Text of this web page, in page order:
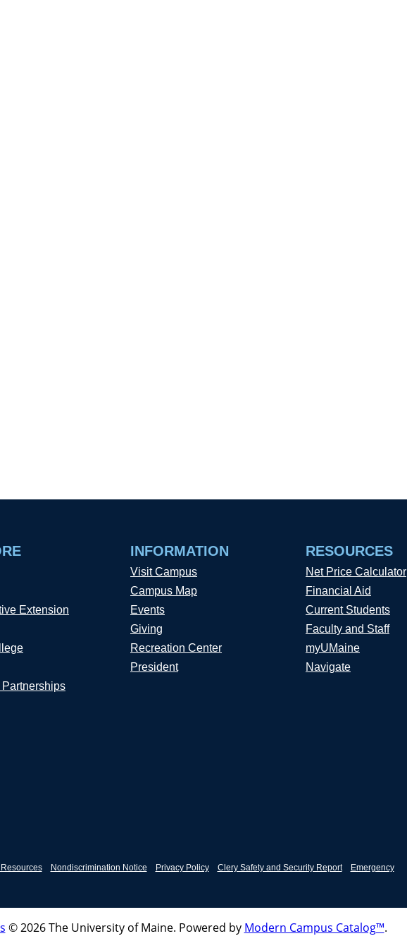
Extension
INFORMATION
Visit Campus
Campus Map
Events
Giving
Recreation Center
President
RESOURCES
Net Price Calculator
Financial Aid
Current Students
Faculty and Staff
myUMaine
Navigate
Nondiscrimination Notice Privacy Policy Clery Safety and Security Report Emergency
© 2026 The University of Maine. Powered by Modern Campus Catalog™.